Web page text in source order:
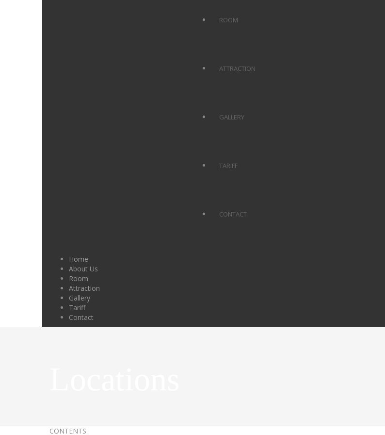
ROOM
ATTRACTION
GALLERY
TARIFF
CONTACT
Home
About Us
Room
Attraction
Gallery
Tariff
Contact
CONTENTS